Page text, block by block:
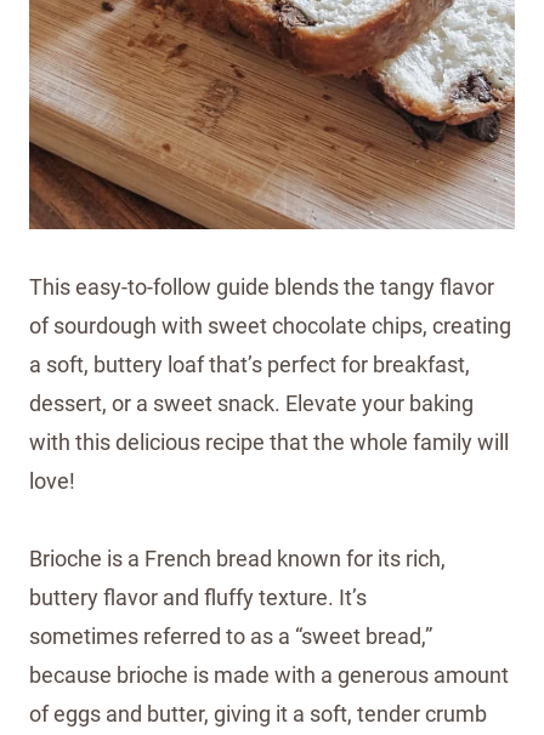
This easy-to-follow guide blends the tangy flavor
of sourdough with sweet chocolate chips, creating
a soft, buttery loaf that’s perfect for breakfast,
dessert, or a sweet snack. Elevate your baking
with this delicious recipe that the whole family will
love!
Brioche is a French bread known for its rich,
buttery flavor and fluffy texture. It’s
sometimes referred to as a “sweet bread,”
because brioche is made with a generous amount
of eggs and butter, giving it a soft, tender crumb